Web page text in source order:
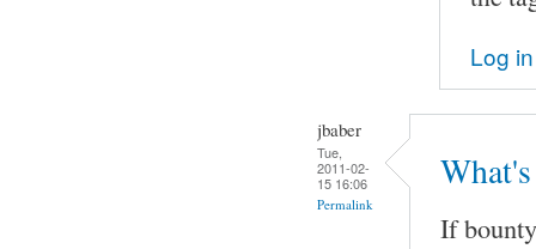
Log in
jbaber
Tue,
2011-02-
15 16:06
Permalink
If